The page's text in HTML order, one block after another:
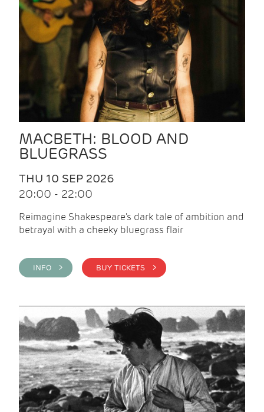
MACBETH: BLOOD AND
BLUEGRASS
THU 10 SEP 2026
20:00 - 22:00
Reimagine Shakespeare's dark tale of ambition and
betrayal with a cheeky bluegrass flair
INFO > BUY TICKETS >